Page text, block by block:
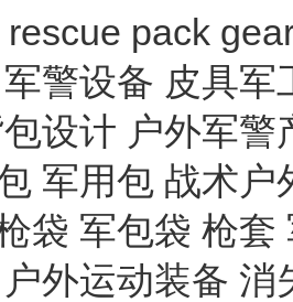
rescue pack
军警设备 皮具军
设计 户外军警
军用包 战术户
袋 军包袋 枪套
户外运动装备 消